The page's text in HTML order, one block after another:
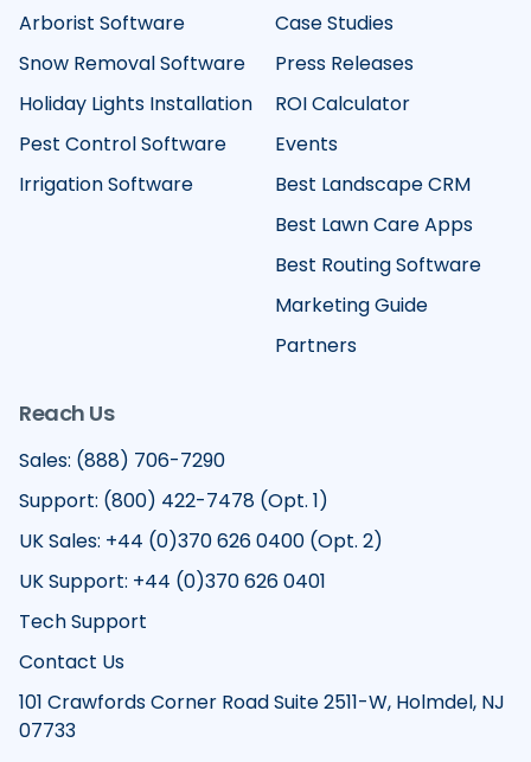
Arborist Software
Snow Removal Software
Holiday Lights Installation
Pest Control Software
Irrigation Software
Case Studies
Press Releases
ROI Calculator
Events
Best Landscape CRM
Best Lawn Care Apps
Best Routing Software
Marketing Guide
Partners
Reach Us
Sales: (888) 706-7290
Support: (800) 422-7478 (Opt. 1)
UK Sales: +44 (0)370 626 0400 (Opt. 2)
UK Support: +44 (0)370 626 0401
Tech Support
Contact Us
101 Crawfords Corner Road Suite 2511-W, Holmdel, NJ
07733